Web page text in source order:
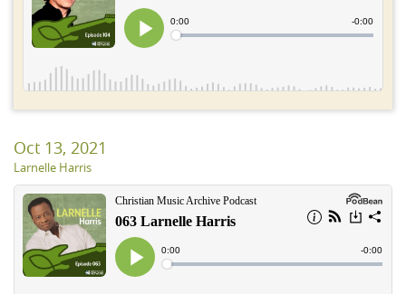
Oct 13, 2021
Larnelle Harris